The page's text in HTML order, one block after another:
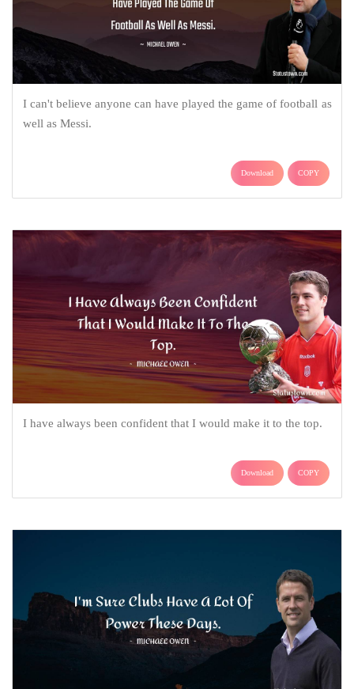
I can't believe anyone can have played the game of football as
well as Messi.
Download COPY
I have always been confident that I would make it to the top.
Download COPY